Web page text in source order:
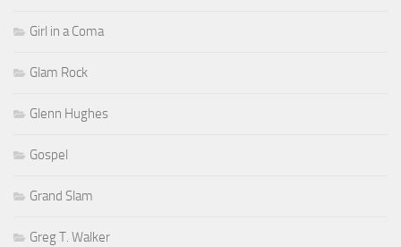
Girl in a Coma
Glam Rock
Glenn Hughes
Gospel
Grand Slam
Greg T. Walker